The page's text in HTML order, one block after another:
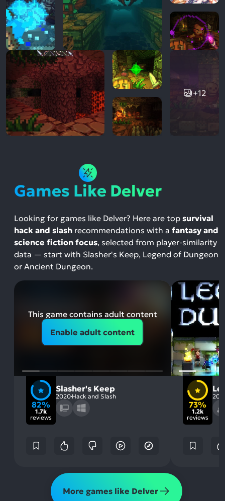
+12
Games Like Delver
Looking for games like Delver? Here are top survival
hack and slash recommendations with a fantasy and
science fiction focus, selected from player-similarity
data — start with Slasher's Keep, Legend of Dungeon
or Ancient Dungeon.
This game contains adult content
Enable adult content
82%
1.7k
reviews
Slasher's Keep
2020 Hack and Slash
73%
1.2k
reviews
More games like Delver